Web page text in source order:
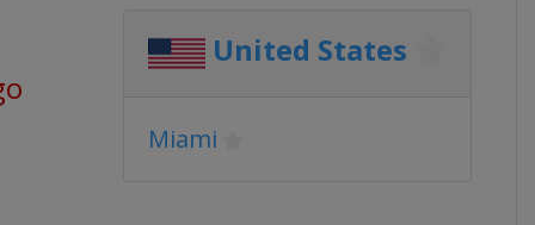
United States
Miami